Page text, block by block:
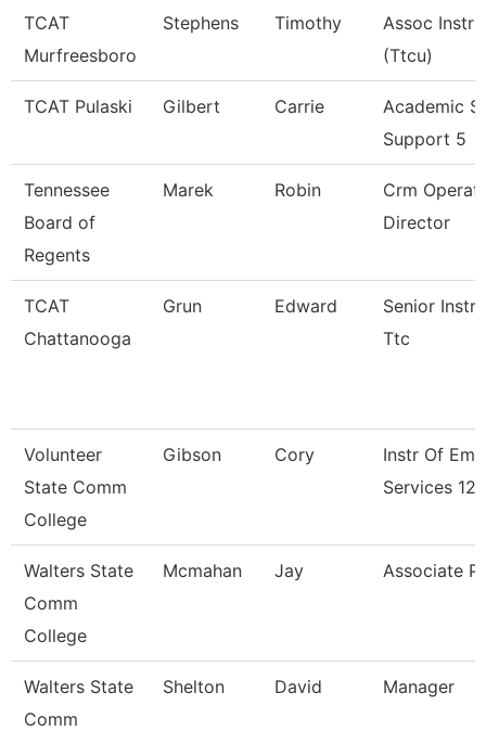
TCAT
Murfreesboro
Stephens Timothy
Assoc
(Ttcu)
TCAT Pulaski Gilbert Carrie
Academic
Support 5
Tennessee
Board of
Regents
Marek Robin
Crm
Director
TCAT
Chattanooga
Grun Edward
Senior
Ttc
Volunteer
State Comm
College
Gibson Cory
Instr Of
Services 12
Walters State
Comm
College
Mcmahan Jay Associate
Walters State
Comm
Shelton David Manager